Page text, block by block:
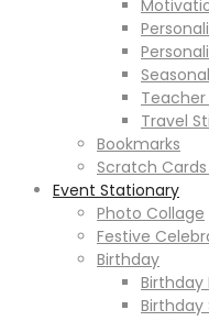
Teacher
Travel
Bookmarks
Scratch
Event Stationary
Photo Collage
Festive
Birthday
Birthday
Birthday